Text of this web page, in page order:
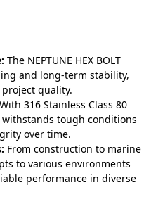
The NEPTUNE HEX BOLT
and long-term stability,
quality.
With 316 Stainless Class 80
tough conditions
over time.
From construction to marine
to various environments
performance in diverse